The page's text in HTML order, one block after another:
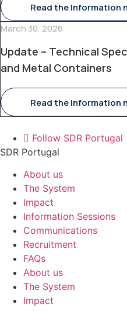
Read the Information
March 30, 2026
Update – Technical
and Metal Containers
Read the Information
Follow SDR Portugal
SDR Portugal
About us
The System
Impact
Information Sessions
Communications
Recruitment
FAQs
About us
The System
Impact